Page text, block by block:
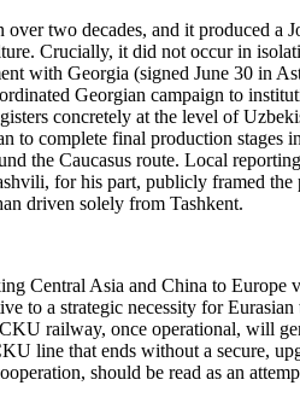
two decades, and it produced a
Crucially, it did not occur in
with Georgia (signed June 30 in
Georgian campaign to
concretely at the level of
complete final production stages
the Caucasus route. Local
for his part, publicly framed
driven solely from Tashkent.
Central Asia and China to Europe
to a strategic necessity for Eurasian
railway, once operational, will
line that ends without a secure,
should be read as an